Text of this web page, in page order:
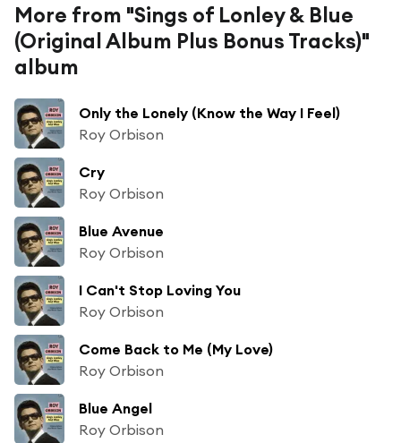
More from "Sings of Lonley & Blue
(Original Album Plus Bonus Tracks)"
album
Only the Lonely (Know the Way I Feel)
Roy Orbison
Cry
Roy Orbison
Blue Avenue
Roy Orbison
I Can't Stop Loving You
Roy Orbison
Come Back to Me (My Love)
Roy Orbison
Blue Angel
Roy Orbison